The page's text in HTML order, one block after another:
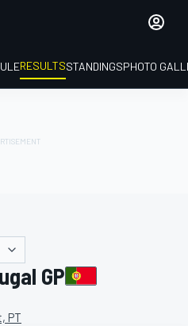
RESULTSSTANDINGSPHOTO
GP
PT